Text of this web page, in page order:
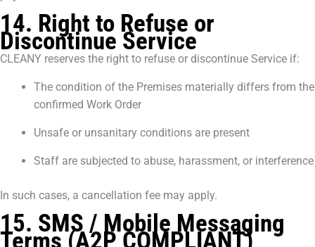
14. Right to Refuse or
Discontinue Service
CLEANY reserves the right to refuse or discontinue Service if:
The condition of the Premises materially differs from the
confirmed Work Order
Unsafe or unsanitary conditions are present
Staff are subjected to abuse, harassment, or interference
In such cases, a cancellation fee may apply.
15. SMS / Mobile Messaging
Terms (A2P COMPLIANT)